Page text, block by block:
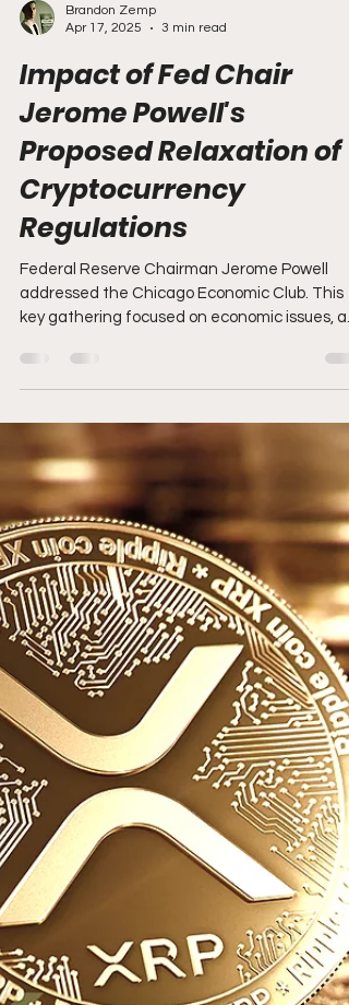
Brandon Zemp
Apr 17, 2025
Impact of Fed Chair
Jerome Powell's
Proposed Relaxation of
Cryptocurrency
Regulations
addressed the Chicago Economic Club. This
key gathering focused on economic issues,
Powell's...